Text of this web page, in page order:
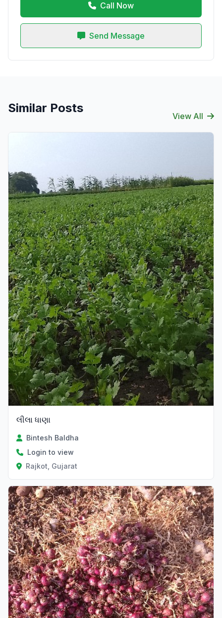
Call Now
Send Message
Similar Posts
View All
લીલા ધાણા
Bintesh Baldha
Login to view
Rajkot, Gujarat